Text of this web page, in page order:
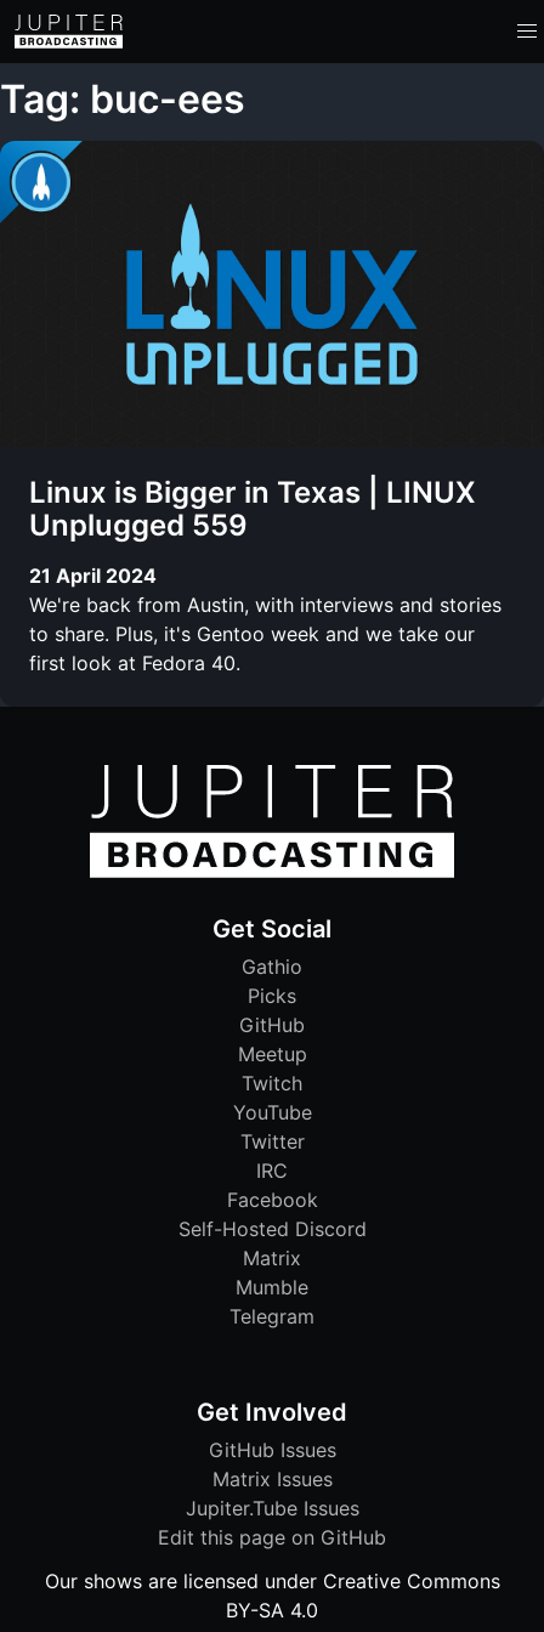
Tag: buc-ees
Linux is Bigger in Texas | LINUX
Unplugged 559
21 April 2024
We're back from Austin, with interviews and stories
to share. Plus, it's Gentoo week and we take our
first look at Fedora 40.
Get Social
Gathio
Picks
GitHub
Meetup
Twitch
YouTube
Twitter
IRC
Facebook
Self-Hosted Discord
Matrix
Mumble
Telegram
Get Involved
GitHub Issues
Matrix Issues
Jupiter.Tube Issues
Edit this page on GitHub
Our shows are licensed under Creative Commons
BY-SA 4.0